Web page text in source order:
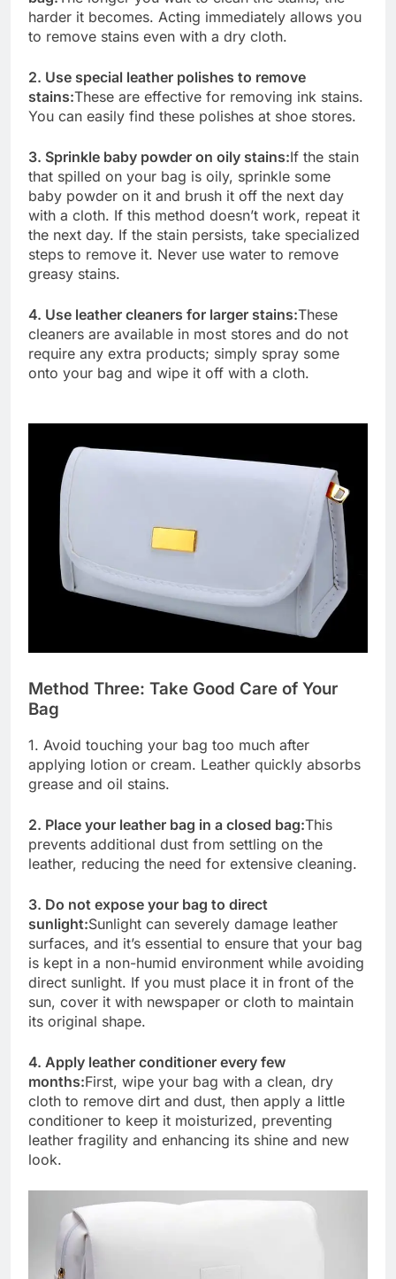
harder it becomes. Acting immediately allows you
to remove stains even with a dry cloth.
2. Use special leather polishes to remove
stains:These are effective for removing ink stains.
You can easily find these polishes at shoe stores.
3. Sprinkle baby powder on oily stains:If the stain
that spilled on your bag is oily, sprinkle some
baby powder on it and brush it off the next day
with a cloth. If this method doesn’t work, repeat it
the next day. If the stain persists, take specialized
steps to remove it. Never use water to remove
greasy stains.
4. Use leather cleaners for larger stains:These
cleaners are available in most stores and do not
require any extra products; simply spray some
onto your bag and wipe it off with a cloth.
Method Three: Take Good Care of Your
Bag
1. Avoid touching your bag too much after
applying lotion or cream. Leather quickly absorbs
grease and oil stains.
2. Place your leather bag in a closed bag:This
prevents additional dust from settling on the
leather, reducing the need for extensive cleaning.
3. Do not expose your bag to direct
sunlight:Sunlight can severely damage leather
surfaces, and it’s essential to ensure that your bag
is kept in a non-humid environment while avoiding
direct sunlight. If you must place it in front of the
sun, cover it with newspaper or cloth to maintain
its original shape.
4. Apply leather conditioner every few
months:First, wipe your bag with a clean, dry
cloth to remove dirt and dust, then apply a little
conditioner to keep it moisturized, preventing
leather fragility and enhancing its shine and new
look.